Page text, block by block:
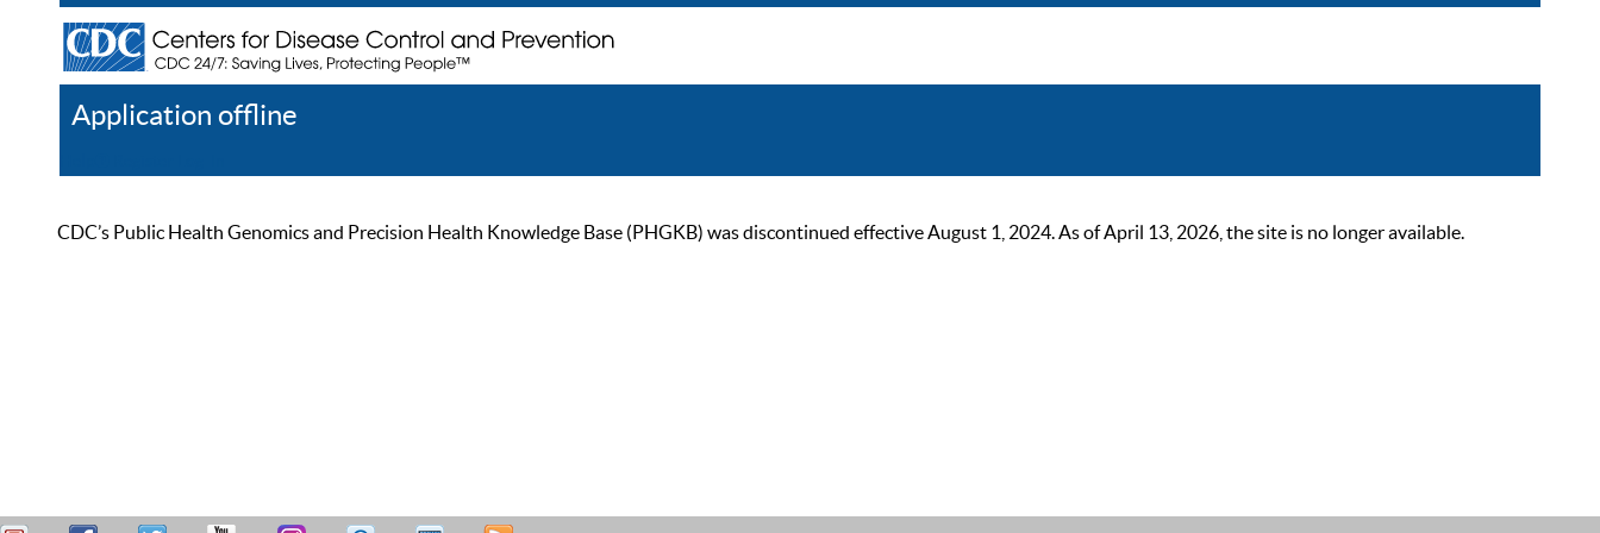
Application offline
CDC’s Public Health Genomics and Precision Health Knowledge Base (PHGKB) was discontinued effective August 1, 2024. As of April 13, 2026, the site is no longer available.